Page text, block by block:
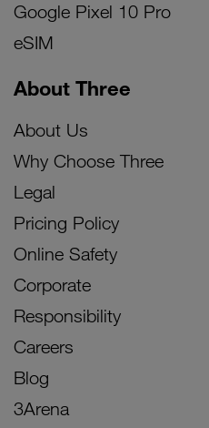
Google Pixel 10 Pro
eSIM
About Three
About Us
Why Choose Three
Legal
Pricing Policy
Online Safety
Corporate
Responsibility
Careers
Blog
3Arena